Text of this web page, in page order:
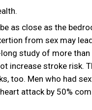
as close as the
from sex may
study of more
increase stroke risk.
too. Men who had
attack by 50%